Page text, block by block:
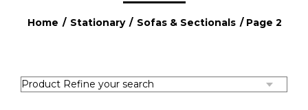
Home / Stationary / Sofas & Sectionals / Page 2